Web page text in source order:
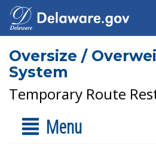
Oversize /
System
Temporary Route
Menu